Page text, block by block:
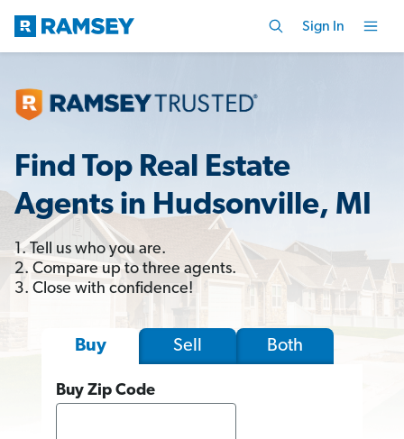
Sign In
Find Top Real Estate
Agents in Hudsonville, MI
1. Tell us who you are.
2. Compare up to three agents.
3. Close with confidence!
Buy Sell Both
Buy Zip Code